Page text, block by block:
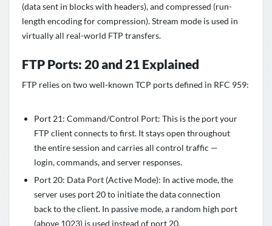
(data sent in blocks with headers), and compressed (run-
length encoding for compression). Stream mode is used in
virtually all real-world FTP transfers.
FTP Ports: 20 and 21 Explained
FTP relies on two well-known TCP ports defined in RFC 959:
Port 21: Command/Control Port: This is the port your
FTP client connects to first. It stays open throughout
the entire session and carries all control traffic —
login, commands, and server responses.
Port 20: Data Port (Active Mode): In active mode, the
server uses port 20 to initiate the data connection
back to the client. In passive mode, a random high port
(above 1023) is used instead of port 20.